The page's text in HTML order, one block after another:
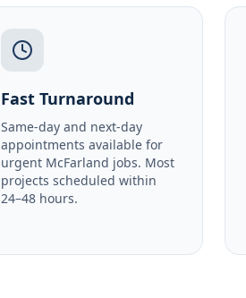
Fast Turnaround
Same-day and next-day
appointments available for
urgent McFarland jobs. Most
projects scheduled within
24–48 hours.